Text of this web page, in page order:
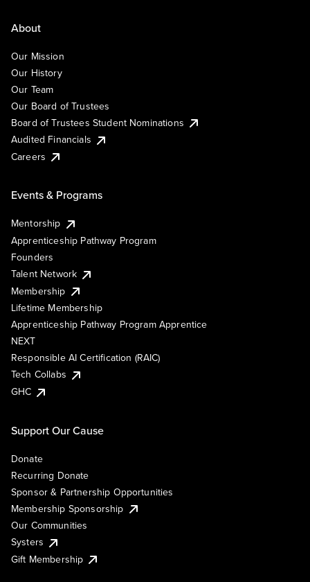
About
Our Mission
Our History
Our Team
Our Board of Trustees
Board of Trustees Student Nominations
Audited Financials
Careers
Events & Programs
Mentorship
Apprenticeship Pathway Program
Founders
Talent Network
Membership
Lifetime Membership
Apprenticeship Pathway Program Apprentice
NEXT
Responsible AI Certification (RAIC)
Tech Collabs
GHC
Support Our Cause
Donate
Recurring Donate
Sponsor & Partnership Opportunities
Membership Sponsorship
Our Communities
Systers
Gift Membership